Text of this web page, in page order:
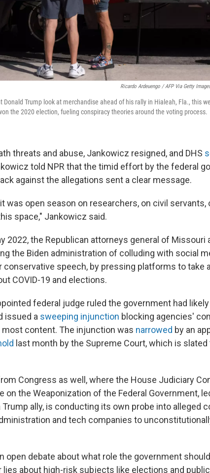
Ricardo Ardeuengo / AFP Via Getty
Donald Trump look at merchandise ahead of his rally in Hialeah, Fla., this
the 2020 election, fueling conspiracy theories around the voting process.
threats and abuse, Jankowicz resigned, and DHS
told NPR that the timid effort by the federal
against the allegations sent a clear message.
was open season on researchers, on civil servants,
space," Jankowicz said.
2022, the Republican attorneys general of Missouri
the Biden administration of colluding with social
conservative speech, by pressing platforms to take
COVID-19 and elections.
federal judge ruled the government had
issued a sweeping injunction blocking agencies'
content. The injunction was narrowed by an
last month by the Supreme Court, which is slated
Congress as well, where the House Judiciary
the Weaponization of the Federal Government,
Trump ally, is conducting its own probe into alleged
and tech companies to
open debate about what role the government
about high-risk subjects like elections and public